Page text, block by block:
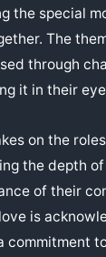
the special
The
through
it in their
on the
the depth
of their
is
commitment